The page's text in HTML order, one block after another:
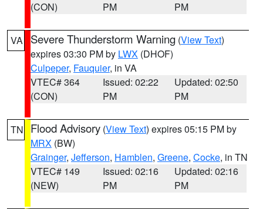
(CON)
PM
PM
VA Severe Thunderstorm Warning (View Text)
expires 03:30 PM by LWX (DHOF)
Culpeper, Fauquier, in VA
VTEC# 364
(CON)
Issued: 02:22
PM
Updated: 02:50
PM
TN Flood Advisory (View Text) expires 05:15 PM by
MRX (BW)
Grainger, Jefferson, Hamblen, Greene, Cocke, in TN
VTEC# 149
(NEW)
Issued: 02:16
PM
Updated: 02:16
PM